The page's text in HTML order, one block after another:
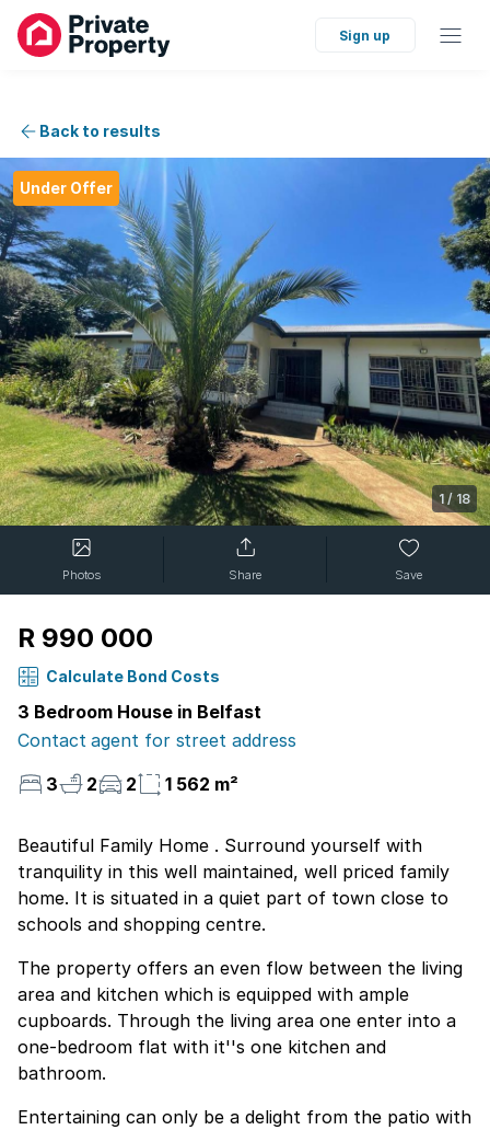
Sign up
Back to results
Under Offer
1 / 18
Photos Share Save
R 990 000
Calculate Bond Costs
3 Bedroom House in Belfast
Contact agent for street address
3
2 2 1 562 m²
Beautiful Family Home . Surround yourself with
tranquility in this well maintained, well priced family
home. It is situated in a quiet part of town close to
schools and shopping centre.
The property offers an even flow between the living
area and kitchen which is equipped with ample
cupboards. Through the living area one enter into a
one-bedroom flat with it''s one kitchen and
bathroom.
Entertaining can only be a delight from the patio with